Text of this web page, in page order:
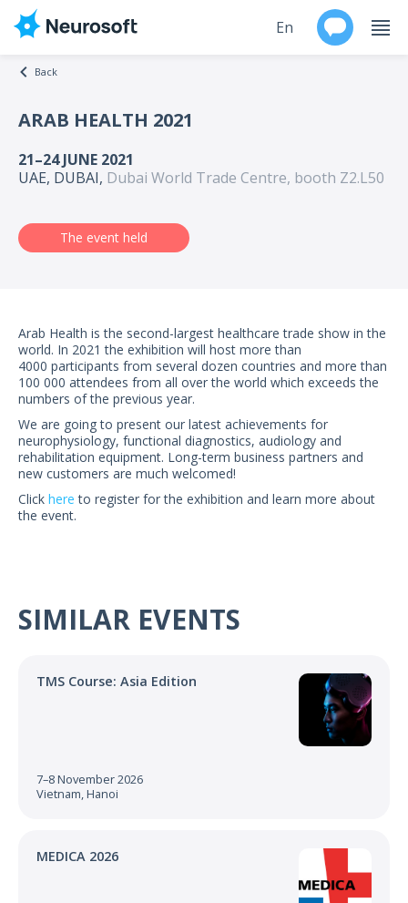
Contacts
Worldwide
About
US Customers
En
Back
ARAB HEALTH 2021
21–24 JUNE 2021
UAE, DUBAI, Dubai World Trade Centre, booth Z2.L50
The event held
Arab Health is the second-largest healthcare trade show in the
world. In 2021 the exhibition will host more than
4000 participants from several dozen countries and more than
100 000 attendees from all over the world which exceeds the
numbers of the previous year.
We are going to present our latest achievements for
neurophysiology, functional diagnostics, audiology and
rehabilitation equipment. Long-term business partners and
new customers are much welcomed!
Click here to register for the exhibition and learn more about
the event.
SIMILAR EVENTS
TMS Course: Asia Edition
7–8 November 2026
Vietnam, Hanoi
MEDICA 2026